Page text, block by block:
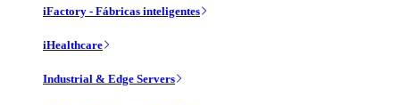
iFactory - Fábricas inteligentes
iHealthcare
Industrial & Edge Servers